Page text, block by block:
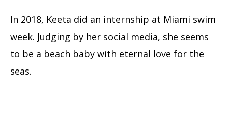
In 2018, Keeta did an internship at Miami swim
week. Judging by her social media, she seems
to be a beach baby with eternal love for the
seas.